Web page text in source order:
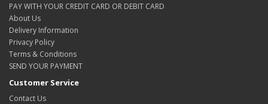
PAY WITH YOUR CREDIT CARD OR DEBIT CARD
About Us
Delivery Information
Privacy Policy
Terms & Conditions
SEND YOUR PAYMENT
Customer Service
Contact Us